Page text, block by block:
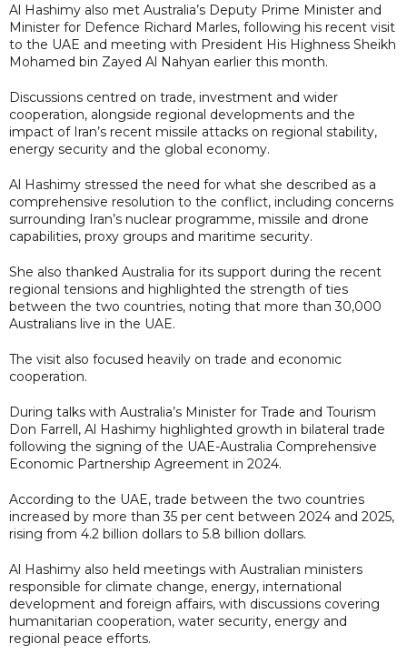
Al Hashimy also met Australia’s Deputy Prime Minister and
Minister for Defence Richard Marles, following his recent visit
to the UAE and meeting with President His Highness Sheikh
Mohamed bin Zayed Al Nahyan earlier this month.
Discussions centred on trade, investment and wider
cooperation, alongside regional developments and the
impact of Iran’s recent missile attacks on regional stability,
energy security and the global economy.
Al Hashimy stressed the need for what she described as a
comprehensive resolution to the conflict, including concerns
surrounding Iran’s nuclear programme, missile and drone
capabilities, proxy groups and maritime security.
She also thanked Australia for its support during the recent
regional tensions and highlighted the strength of ties
between the two countries, noting that more than 30,000
Australians live in the UAE.
The visit also focused heavily on trade and economic
cooperation.
During talks with Australia’s Minister for Trade and Tourism
Don Farrell, Al Hashimy highlighted growth in bilateral trade
following the signing of the UAE-Australia Comprehensive
Economic Partnership Agreement in 2024.
According to the UAE, trade between the two countries
increased by more than 35 per cent between 2024 and 2025,
rising from 4.2 billion dollars to 5.8 billion dollars.
Al Hashimy also held meetings with Australian ministers
responsible for climate change, energy, international
development and foreign affairs, with discussions covering
humanitarian cooperation, water security, energy and
regional peace efforts.